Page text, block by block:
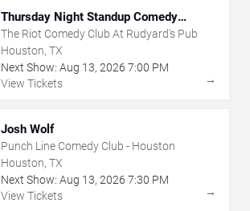
Thursday Night Standup Comedy
Showcase
The Riot Comedy Club At Rudyard's Pub
Houston, TX
Next Show: Aug 13, 2026 7:00 PM
View Tickets
→
Josh Wolf
Punch Line Comedy Club - Houston
Houston, TX
Next Show: Aug 13, 2026 7:30 PM
View Tickets
→